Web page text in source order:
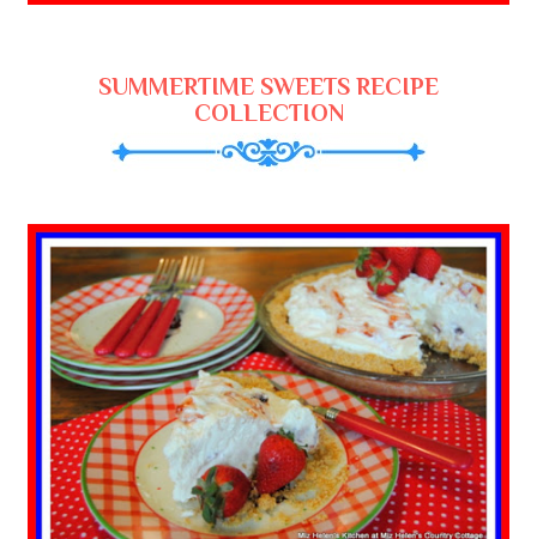
SUMMERTIME SWEETS RECIPE
COLLECTION